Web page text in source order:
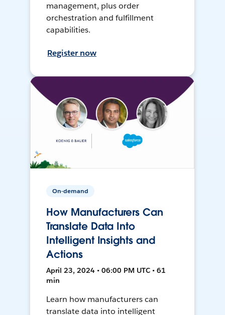
management, plus order
orchestration and fulfillment
capabilities.
Register now
On-demand
How Manufacturers Can
Translate Data Into
Intelligent Insights and
Actions
April 23, 2024 • 06:00 PM UTC • 61
min
Learn how manufacturers can
translate data into intelligent